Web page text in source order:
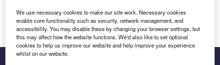
Log in
We use necessary cookies to make our site work. Necessary cookies
enable core functionality such as security, network management, and
accessibility. You may disable these by changing your browser settings, but
this may affect how the website functions. We'd also like to set optional
cookies to help us improve our website and help improve your experience
whilst on our website.